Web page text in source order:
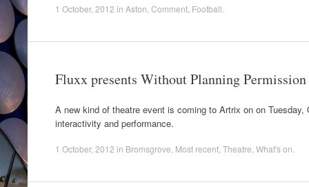
1 October, 2012 in Aston Comment Football
Fluxx presents Without Planning Permission
A new kind of theatre event is coming to Artrix on on
interactivity and performance.
1 October, 2012 in Bromsgrove Most recent Theatre What's on